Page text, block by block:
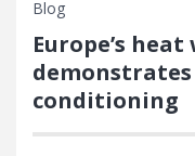
Blog
Europe’s
conditioning